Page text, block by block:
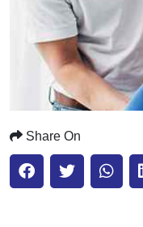
Share On